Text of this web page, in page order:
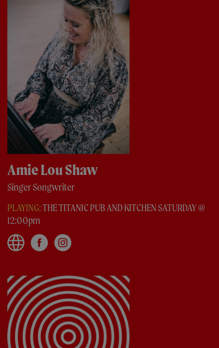
Amie Lou Shaw
Singer Songwriter
PLAYING:THE TITANIC PUB AND KITCHEN SATURDAY @
12:00pm